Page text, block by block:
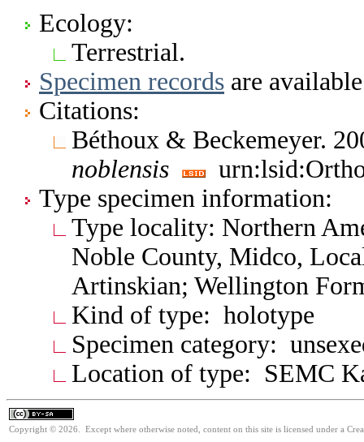
Ecology:
Terrestrial.
Specimen records are
Citations:
Béthoux & Beckemeyer.
noblensis
Type specimen information:
Type locality: Northern
Noble County, Midco,
Artinskian; Wellington
Kind of type: holotype
Specimen category:
Location of type: SEMC
Copyright © 2026. Except where otherwise noted, content on this site is licensed under a